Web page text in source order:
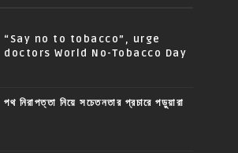
“Say no to tobacco”, urge
doctors World No-Tobacco Day
পথ নিরাপত্তা নিয়ে সচেতনতার প্রচারে পড়ুয়ারা